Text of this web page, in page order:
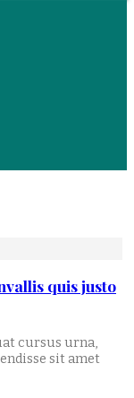
quis justo
cursus urna,
sit amet